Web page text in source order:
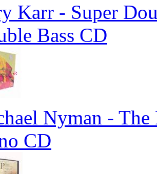
Karr - Super
Bass CD
Nyman -
CD